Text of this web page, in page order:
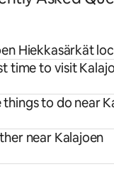
Hiekkasärkät
time to visit
to do near
near Kalajoen